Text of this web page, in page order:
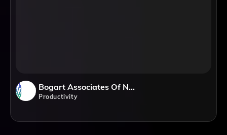
Bogart Associates Of Northern Virginia
Productivity